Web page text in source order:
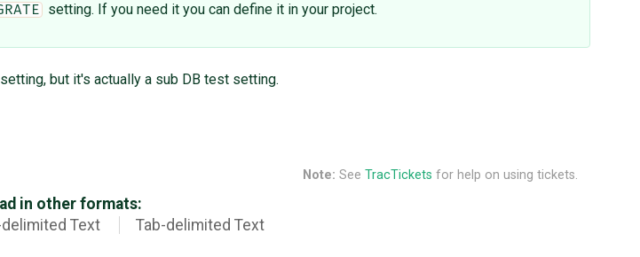
setting. If you need it you can define it in your project.
but it's actually a sub DB test setting.
Note: See TracTickets for help on using tickets.
in other formats:
Text Tab-delimited Text